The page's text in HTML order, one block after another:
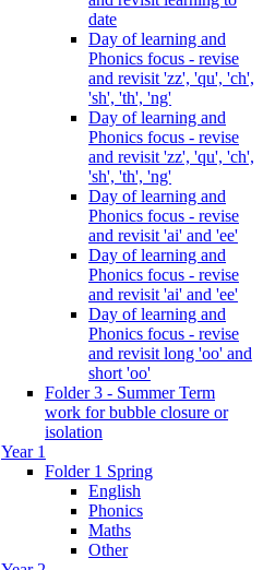
date
Day of learning and
Phonics focus - revise
and revisit 'zz', 'qu', 'ch',
'sh', 'th', 'ng'
Day of learning and
Phonics focus - revise
and revisit 'zz', 'qu', 'ch',
'sh', 'th', 'ng'
Day of learning and
Phonics focus - revise
and revisit 'ai' and 'ee'
Day of learning and
Phonics focus - revise
and revisit 'ai' and 'ee'
Day of learning and
Phonics focus - revise
and revisit long 'oo' and
short 'oo'
Folder 3 - Summer Term
work for bubble closure or
isolation
Year 1
Folder 1 Spring
English
Phonics
Maths
Other